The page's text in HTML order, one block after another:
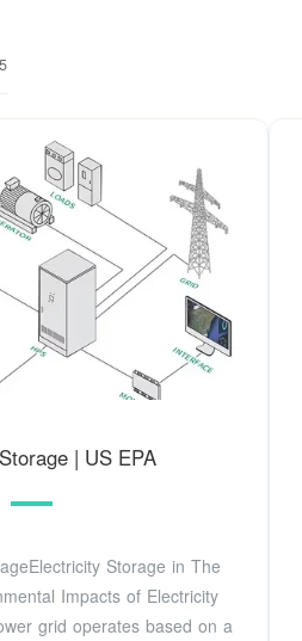
| US EPA
Storage in The
Impacts of Electricity
grid operates based on a